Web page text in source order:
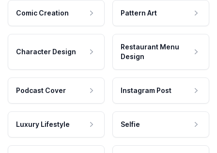
Comic Creation Pattern Art
Character Design
Restaurant Menu
Design
Podcast Cover Instagram Post
Luxury Lifestyle Selfie